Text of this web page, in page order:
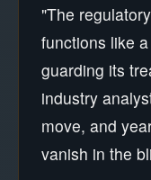
"The
functions like
guarding its
industry
move, and
vanish in the